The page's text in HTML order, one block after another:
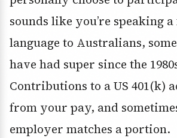
sounds like you’re speaking
language to Australians,
have had super since the
Contributions to a US 401(k)
from your pay, and
employer matches a portion.